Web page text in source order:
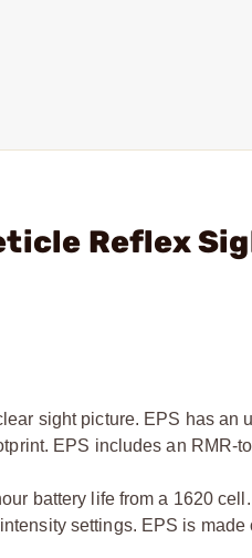
Reflex
sight picture. EPS has an
EPS includes an RMR-
battery life from a 1620
settings. EPS is made